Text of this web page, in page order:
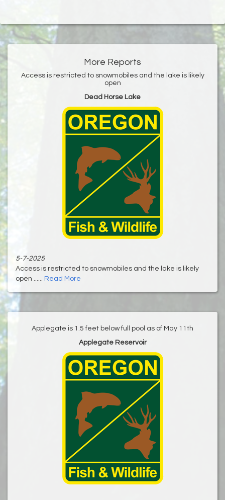
More Reports
Access is restricted to snowmobiles and the lake is likely
open
Dead Horse Lake
5-7-2025
Access is restricted to snowmobiles and the lake is likely
open ...... Read More
Applegate is 1.5 feet below full pool as of May 11th
Applegate Reservoir